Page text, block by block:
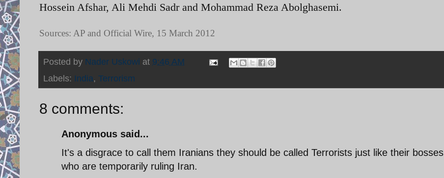
Hossein Afshar, Ali Mehdi Sadr and Mohammad Reza Abolghasemi.
Sources: AP and Official Wire, 15 March 2012
Posted by Nader Uskowi at 9:46 AM
Labels: India, Terrorism
8 comments:
Anonymous said...
It's a disgrace to call them Iranians they should be called Terrorists just like their bosses
who are temporarily ruling Iran.